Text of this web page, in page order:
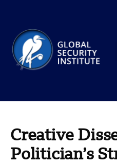
Creative
Politician’s